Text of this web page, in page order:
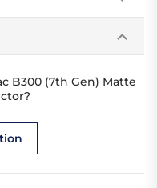
B300 (7th Gen) Matte